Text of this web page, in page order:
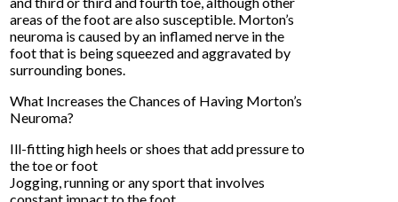
areas of the foot are also susceptible. Morton’s
neuroma is caused by an inflamed nerve in the
foot that is being squeezed and aggravated by
surrounding bones.
What Increases the Chances of Having Morton’s
Neuroma?
Ill-fitting high heels or shoes that add pressure to
the toe or foot
Jogging, running or any sport that involves